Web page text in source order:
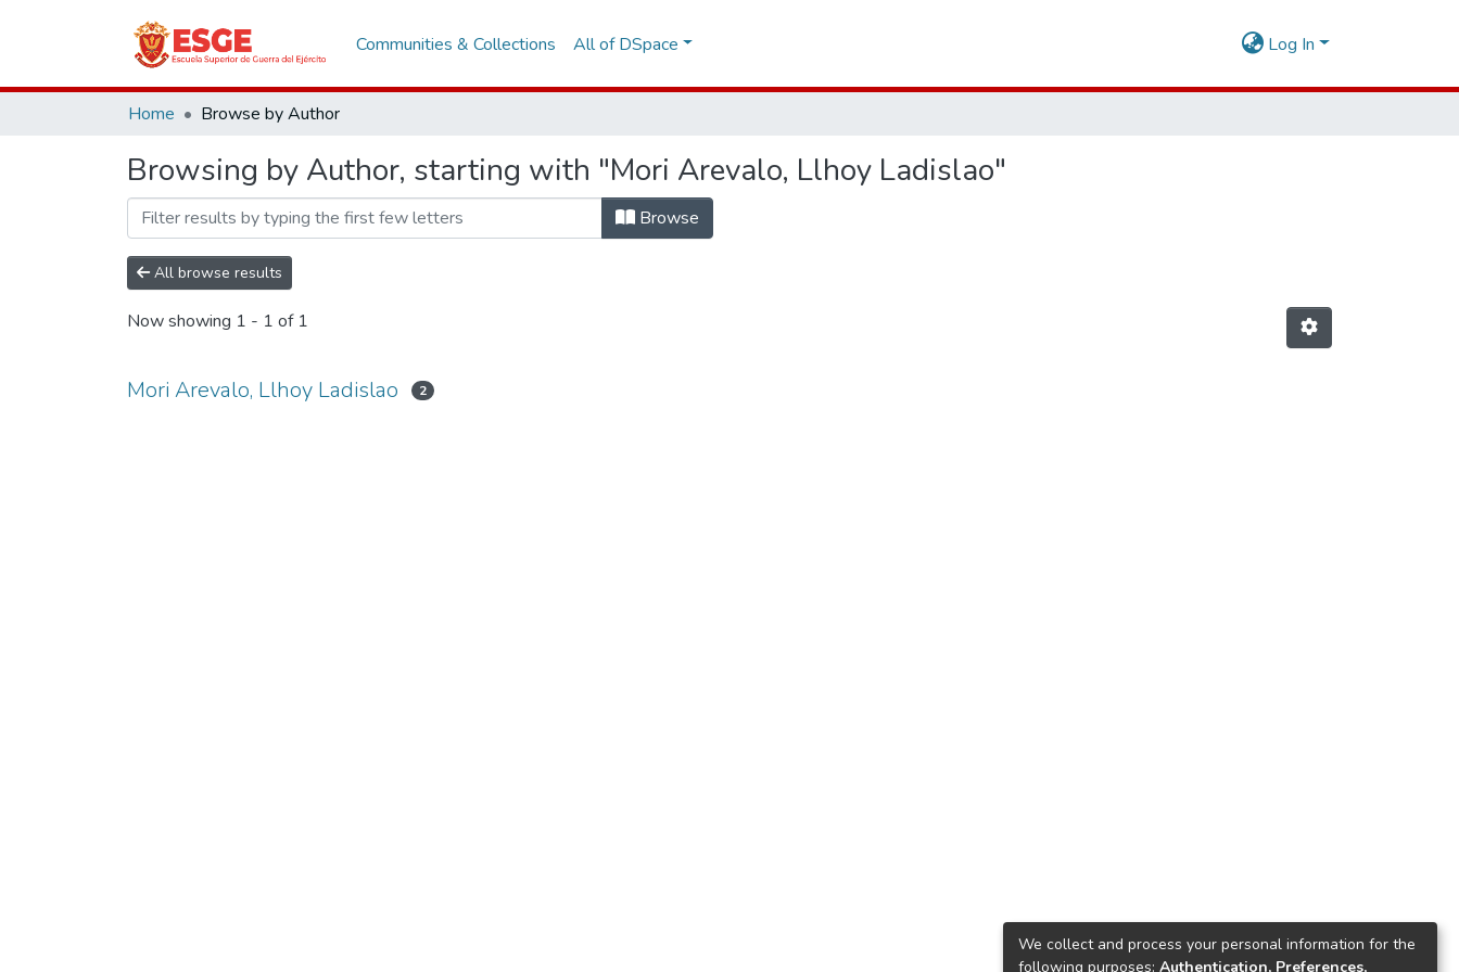
Communities & Collections All of DSpace Log In
Home Browse by Author
Browsing by Author, starting with "Mori Arevalo, Llhoy Ladislao"
Browse
All browse results
Now showing 1 - 1 of 1
Mori Arevalo, Llhoy Ladislao 2
We collect and process your personal information for the
following purposes: Authentication, Preferences,